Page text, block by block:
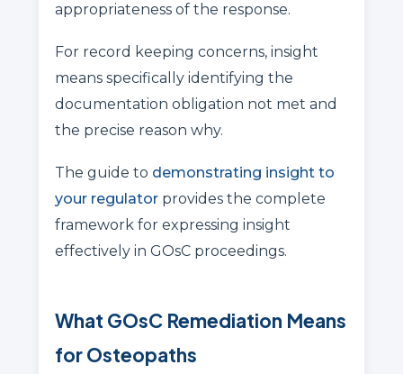
appropriateness of the response.
For record keeping concerns, insight
means specifically identifying the
documentation obligation not met and
the precise reason why.
The guide to demonstrating insight to
your regulator provides the complete
framework for expressing insight
effectively in GOsC proceedings.
What GOsC Remediation Means
for Osteopaths